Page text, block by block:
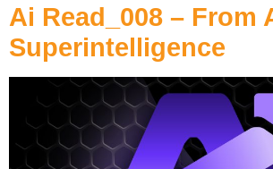
Ai Read_008 – From
Superintelligence